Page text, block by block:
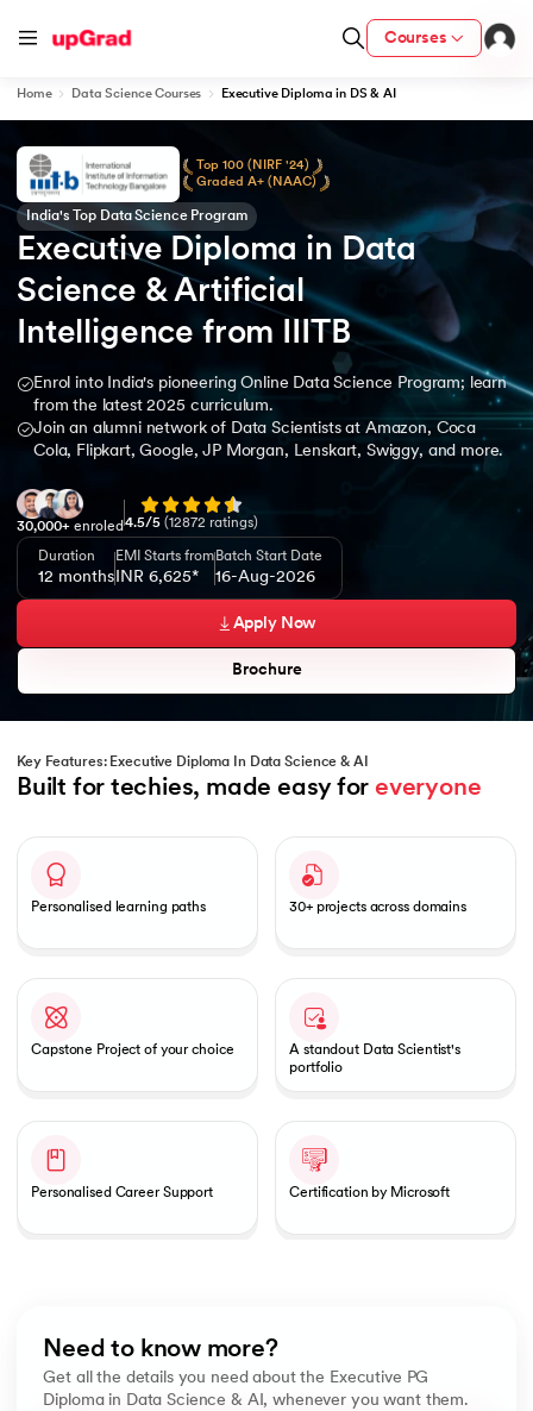
Courses
Home Data Science Courses Executive Diploma in DS & AI
Top 100 (NIRF '24)
Graded A+ (NAAC)
India's Top Data Science Program
Executive Diploma in Data
Science & Artificial
Intelligence from IIITB
Enrol into India's pioneering Online Data Science Program; learn
from the latest 2025 curriculum.
Join an alumni network of Data Scientists at Amazon, Coca
Cola, Flipkart, Google, JP Morgan, Lenskart, Swiggy, and more.
30,000+ enroled 4.5/5 (12872 ratings)
Duration
12 months
EMI Starts from
INR 6,625*
Batch Start Date
16-Aug-2026
Brochure
Apply Now
Key Features: Executive Diploma In Data Science & AI
Built for techies, made easy for everyone
Personalised learning paths 30+ projects across domains
Capstone Project of your choice
A standout Data Scientist's
portfolio
Personalised Career Support Certification by Microsoft
Need to know more?
Get all the details you need about the Executive PG
Diploma in Data Science & AI, whenever you want them.